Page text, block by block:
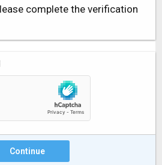
complete the verification
Continue